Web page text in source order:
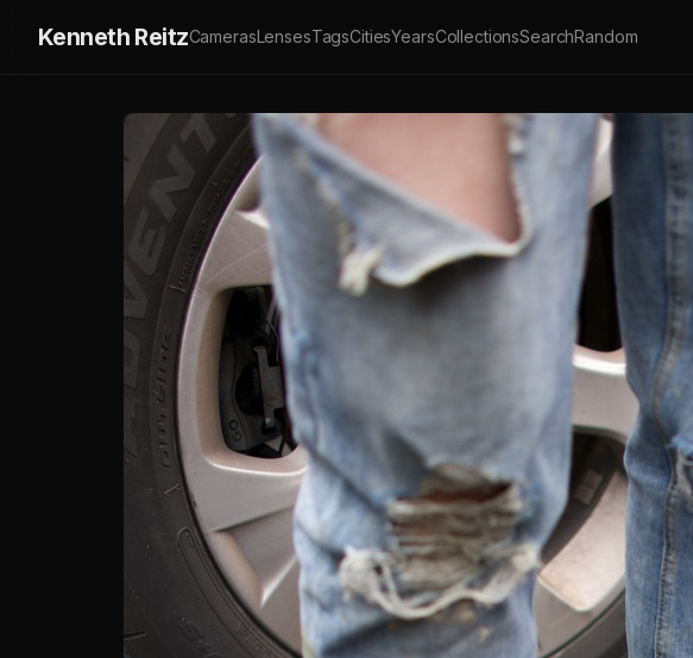
Kenneth ReitzCamerasLensesTagsCitiesYearsCollectionsSearchRandom